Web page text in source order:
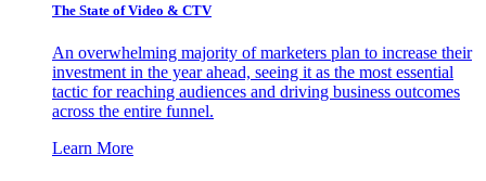
The State of Video & CTV
An overwhelming majority of marketers plan to increase their
investment in the year ahead, seeing it as the most essential
tactic for reaching audiences and driving business outcomes
across the entire funnel.
Learn More